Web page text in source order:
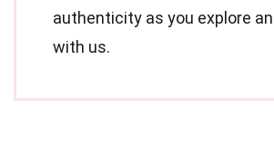
authenticity as you explore
with us.